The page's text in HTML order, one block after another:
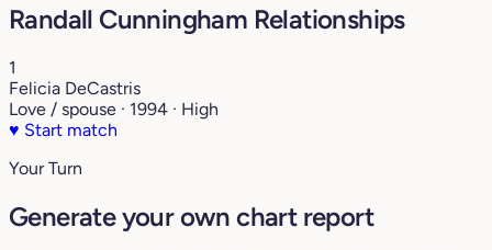
Randall Cunningham Relationships
1
Felicia DeCastris
Love / spouse · 1994 · High
♥ Start match
Your Turn
Generate your own chart report